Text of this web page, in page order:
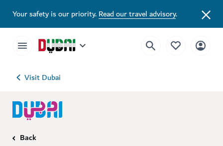
Your safety is our priority.Read our travel advisory.
Visit Dubai
Back